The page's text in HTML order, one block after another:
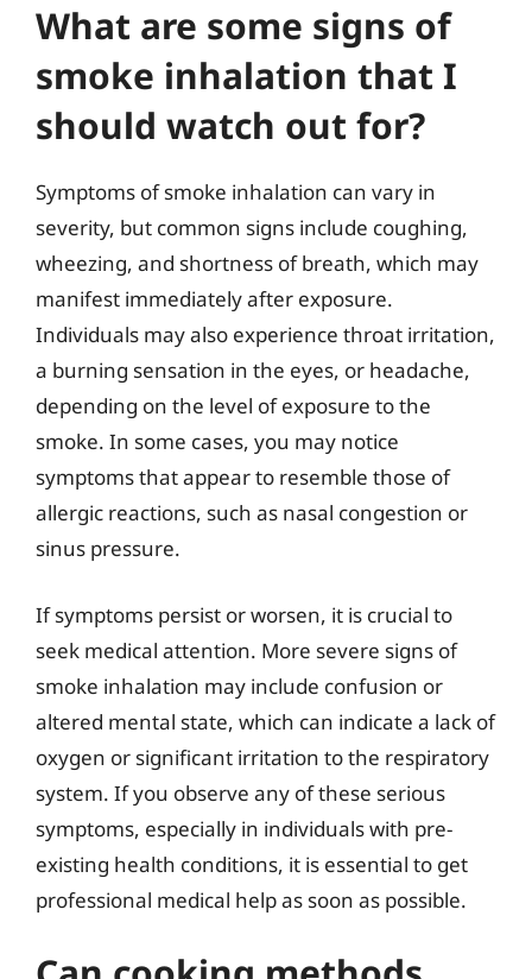
What are some signs of
smoke inhalation that I
should watch out for?
Symptoms of smoke inhalation can vary in
severity, but common signs include coughing,
wheezing, and shortness of breath, which may
manifest immediately after exposure.
Individuals may also experience throat irritation,
a burning sensation in the eyes, or headache,
depending on the level of exposure to the
smoke. In some cases, you may notice
symptoms that appear to resemble those of
allergic reactions, such as nasal congestion or
sinus pressure.
If symptoms persist or worsen, it is crucial to
seek medical attention. More severe signs of
smoke inhalation may include confusion or
altered mental state, which can indicate a lack of
oxygen or significant irritation to the respiratory
system. If you observe any of these serious
symptoms, especially in individuals with pre-
existing health conditions, it is essential to get
professional medical help as soon as possible.